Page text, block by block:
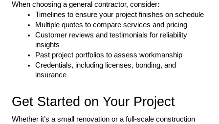
When choosing a general contractor, consider:
Timelines to ensure your project finishes on schedule
Multiple quotes to compare services and pricing
Customer reviews and testimonials for reliability
insights
Past project portfolios to assess workmanship
Credentials, including licenses, bonding, and
insurance
Get Started on Your Project
Whether it’s a small renovation or a full-scale construction